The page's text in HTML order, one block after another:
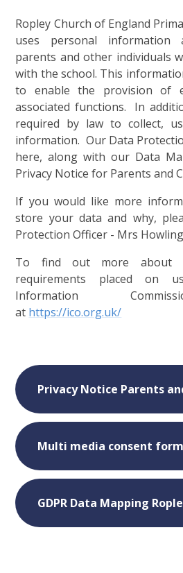
Ropley Church of England
uses personal information
parents and other individuals
with the school. This
to enable the provision of
associated functions. In
required by law to collect,
information. Our Data
here, along with our Data
Privacy Notice for Parents and
If you would like more
store your data and why,
Protection Officer - Mrs
To find out more about
requirements placed on
Information
at https://ico.org.uk/
Privacy Notice Parents
Multi media consent
GDPR Data Mapping